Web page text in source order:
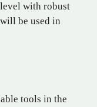
with robust
be used in
tools in the